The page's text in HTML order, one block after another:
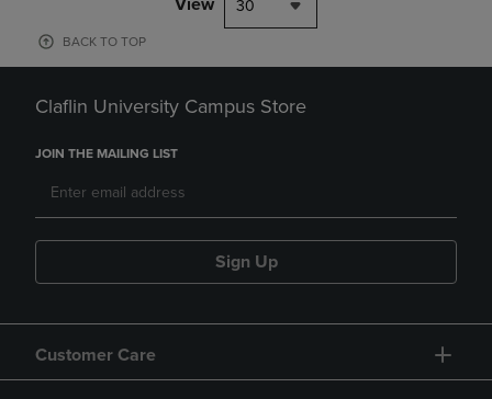
30
BACK TO TOP
Claflin University Campus Store
JOIN THE MAILING LIST
Sign Up
Customer Care